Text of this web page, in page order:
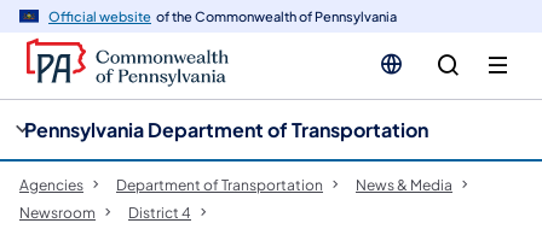
Official website of the Commonwealth of Pennsylvania
Pennsylvania Department of Transportation
Agencies Department of Transportation
News & Media
Newsroom
District 4